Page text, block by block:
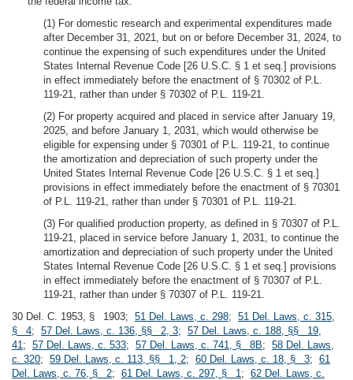
(1) For domestic research and experimental expenditures made
after December 31, 2021, but on or before December 31, 2024, to
continue the expensing of such expenditures under the United
States Internal Revenue Code [26 U.S.C. § 1 et seq.] provisions
in effect immediately before the enactment of § 70302 of P.L.
119-21, rather than under § 70302 of P.L. 119-21.
(2) For property acquired and placed in service after January 19,
2025, and before January 1, 2031, which would otherwise be
eligible for expensing under § 70301 of P.L. 119-21, to continue
the amortization and depreciation of such property under the
United States Internal Revenue Code [26 U.S.C. § 1 et seq.]
provisions in effect immediately before the enactment of § 70301
of P.L. 119-21, rather than under § 70301 of P.L. 119-21.
(3) For qualified production property, as defined in § 70307 of P.L.
119-21, placed in service before January 1, 2031, to continue the
amortization and depreciation of such property under the United
States Internal Revenue Code [26 U.S.C. § 1 et seq.] provisions
in effect immediately before the enactment of § 70307 of P.L.
119-21, rather than under § 70307 of P.L. 119-21.
30 Del. C. 1953, § 1903; 51 Del. Laws, c. 298; 51 Del. Laws, c. 315,
§ 4; 57 Del. Laws, c. 136, §§ 2, 3; 57 Del. Laws, c. 188, §§ 19,
41; 57 Del. Laws, c. 533; 57 Del. Laws, c. 741, § 8B; 58 Del. Laws,
c. 320; 59 Del. Laws, c. 113, §§ 1, 2; 60 Del. Laws, c. 18, § 3; 61
Del. Laws, c. 76, § 2; 61 Del. Laws, c. 297, § 1; 62 Del. Laws, c.